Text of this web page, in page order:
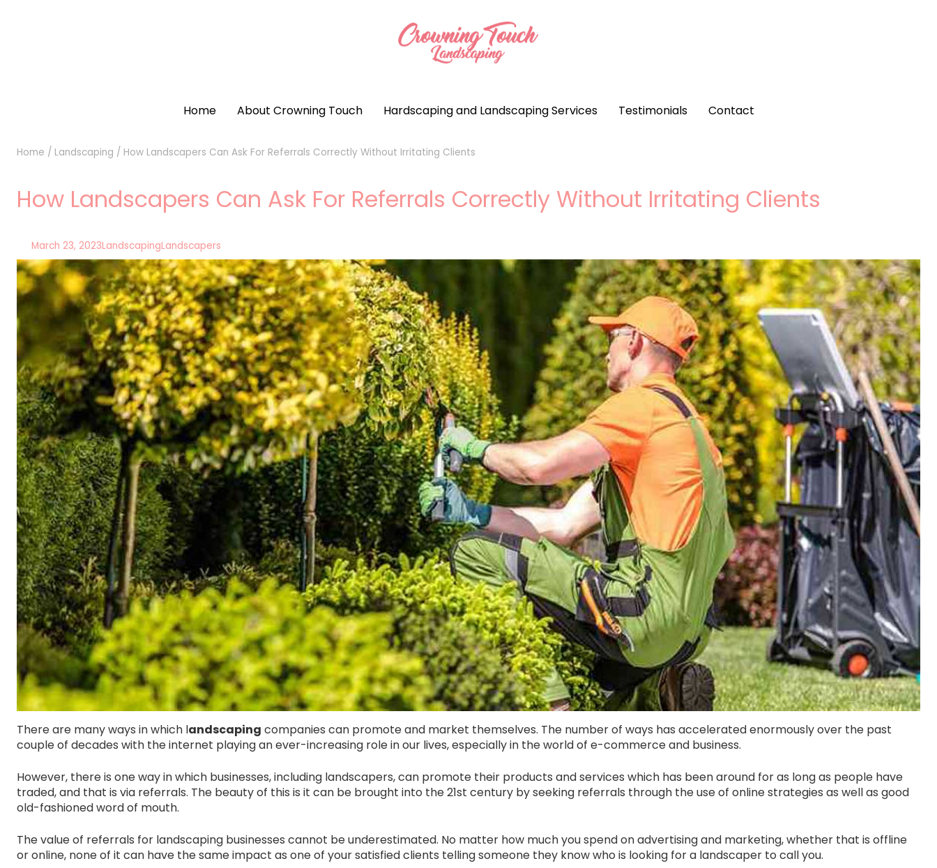
Home About Crowning Touch Hardscaping and Landscaping Services Testimonials Contact
Home / Landscaping / How Landscapers Can Ask For Referrals Correctly Without Irritating Clients
How Landscapers Can Ask For Referrals Correctly Without Irritating Clients
March 23, 2023LandscapingLandscapers
There are many ways in which landscaping companies can promote and market themselves. The number of ways has accelerated enormously over the past
couple of decades with the internet playing an ever-increasing role in our lives, especially in the world of e-commerce and business.
However, there is one way in which businesses, including landscapers, can promote their products and services which has been around for as long as people have
traded, and that is via referrals. The beauty of this is it can be brought into the 21st century by seeking referrals through the use of online strategies as well as good
old-fashioned word of mouth.
The value of referrals for landscaping businesses cannot be underestimated. No matter how much you spend on advertising and marketing, whether that is offline
or online, none of it can have the same impact as one of your satisfied clients telling someone they know who is looking for a landscaper to call you.